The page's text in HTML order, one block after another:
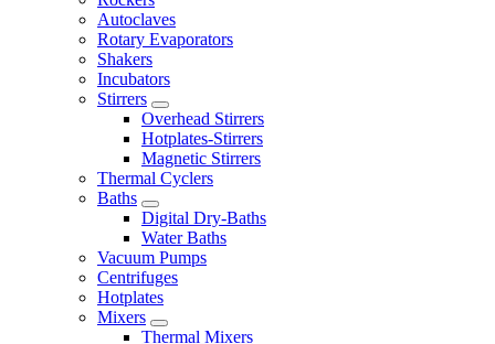
Autoclaves
Rotary Evaporators
Shakers
Incubators
Stirrers
Overhead Stirrers
Hotplates-Stirrers
Magnetic Stirrers
Thermal Cyclers
Baths
Digital Dry-Baths
Water Baths
Vacuum Pumps
Centrifuges
Hotplates
Mixers
Thermal Mixers